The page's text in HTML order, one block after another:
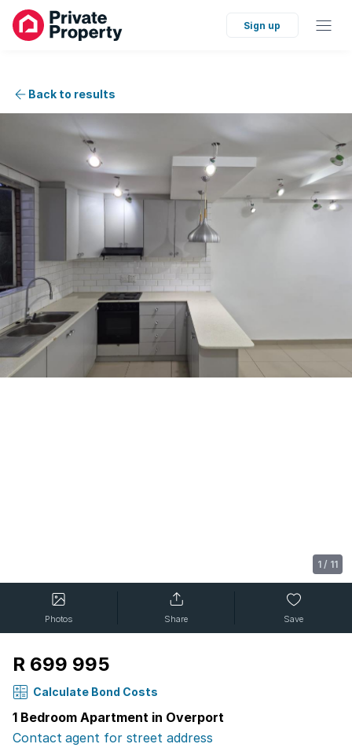
Sign up
Back to results
1 / 11
Photos Share Save
R 699 995
Calculate Bond Costs
1 Bedroom Apartment in Overport
Contact agent for street address